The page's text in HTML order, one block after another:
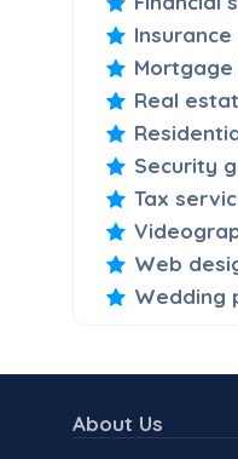
Real
Security
Tax
Web
Wedding
About Us